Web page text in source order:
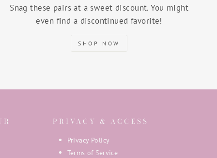
Snag these pairs at a sweet discount. You might
even find a discontinued favorite!
SHOP NOW
PRIVACY & ACCESS
Privacy Policy
Terms of Service